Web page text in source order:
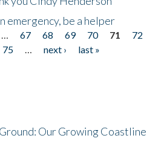
emergency, be a helper
… 67 68 69 70 71
72
75 … next ›
last »
Our Growing Coastline